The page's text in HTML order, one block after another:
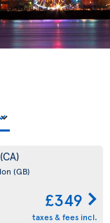
(CA)
(GB)
£349
taxes & fees incl.